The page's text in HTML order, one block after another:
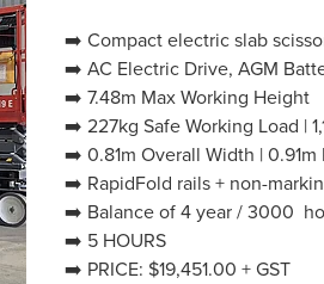
➡️ Compact electric slab
➡️ AC Electric Drive, AGM
➡️ 7.48m Max Working Height
➡️ 227kg Safe Working Load |
➡️ 0.81m Overall Width |
➡️ RapidFold rails + non-
➡️ Balance of 4 year / 3000
➡️ 5 HOURS
➡️ PRICE: $19,451.00 + GST